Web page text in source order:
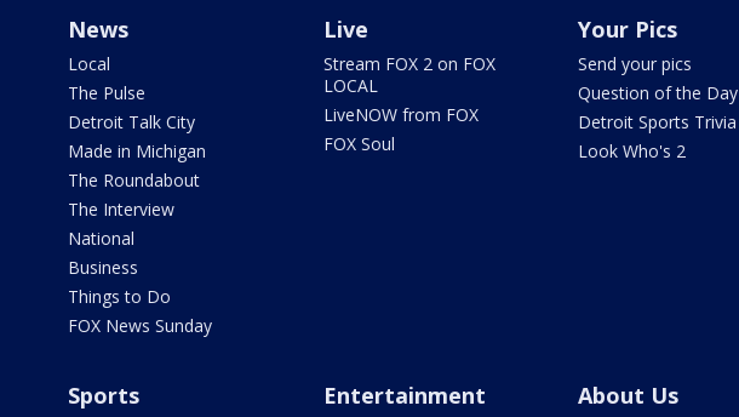
News
Local
The Pulse
Detroit Talk City
Made in Michigan
The Roundabout
The Interview
National
Business
Things to Do
FOX News Sunday
Live
Stream FOX 2 on FOX
LOCAL
LiveNOW from FOX
FOX Soul
Your Pics
Send your pics
Question of the Day
Detroit Sports Trivia
Look Who's 2
Sports Entertainment About Us